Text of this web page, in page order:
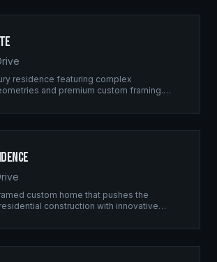
residence featuring complex
and premium custom framing.
custom home that pushes the
construction with innovative